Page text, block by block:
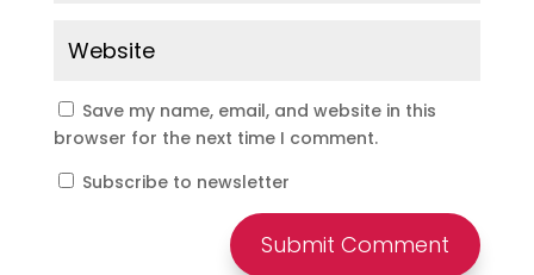
Save my name, email, and website in this
browser for the next time I comment.
Subscribe to newsletter
Submit Comment